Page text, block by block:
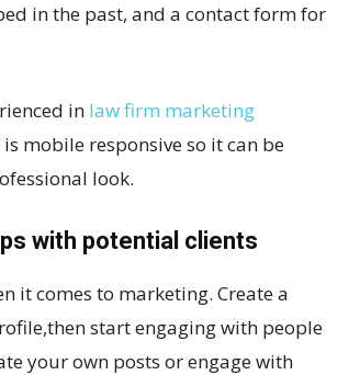
in the past, and a contact form for
in law firm marketing
mobile responsive so it can be
look.
with potential clients
it comes to marketing. Create a
start engaging with people
your own posts or engage with